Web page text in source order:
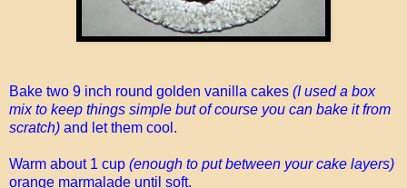
Bake two 9 inch round golden vanilla cakes (I used a box
mix to keep things simple but of course you can bake it from
scratch) and let them cool.
Warm about 1 cup (enough to put between your cake layers)
orange marmalade until soft.